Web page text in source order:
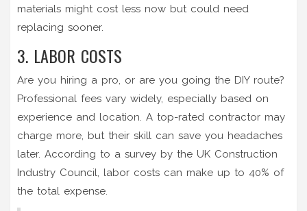
materials might cost less now but could need
replacing sooner.
3. LABOR COSTS
Are you hiring a pro, or are you going the DIY route?
Professional fees vary widely, especially based on
experience and location. A top-rated contractor may
charge more, but their skill can save you headaches
later. According to a survey by the UK Construction
Industry Council, labor costs can make up to 40% of
the total expense.